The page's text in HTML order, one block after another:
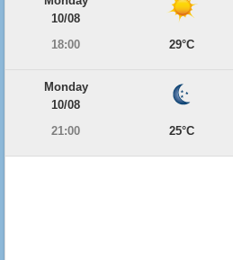
10/08
18:00
29°C
Monday
10/08
21:00
25°C